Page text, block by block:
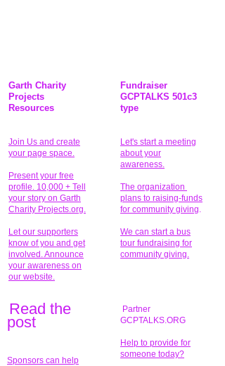
Garth Charity
Projects
Resources
Join Us and create
your page space.
Present your free
profile. 10,000 + Tell
your story on Garth
Charity Projects.org.
Let our supporters
know of you and get
involved. Announce
your awareness on
our website.
Fundraiser
GCPTALKS 501c3
type
Let's start a meeting
about your
awareness.
The organization
plans to raising-funds
for community giving.
We can start a bus
tour fundraising for
community giving.
Read the
post
Sponsors can help
Partner
GCPTALKS.ORG
Help to provide for
someone today?